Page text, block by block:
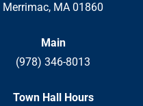
Merrimac, MA 01860
Main
(978) 346-8013
Town Hall Hours